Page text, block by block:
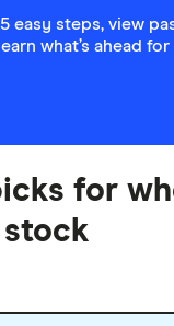
easy steps, view
what’s ahead
for
stock